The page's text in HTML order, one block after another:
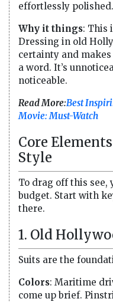
effortlessly polished.
Why it things: This
Dressing in old
certainty and
a word. It’s
noticeable.
Read More:Best
Movie: Must-Watch
Core
Style
To drag off this see,
budget. Start with
there.
1. Old
Suits are the
Colors: Maritime
come up brief.